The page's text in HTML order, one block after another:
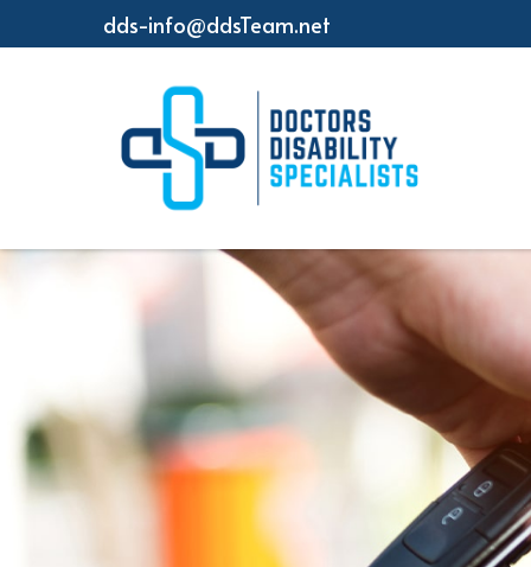
dds-info@ddsTeam.net